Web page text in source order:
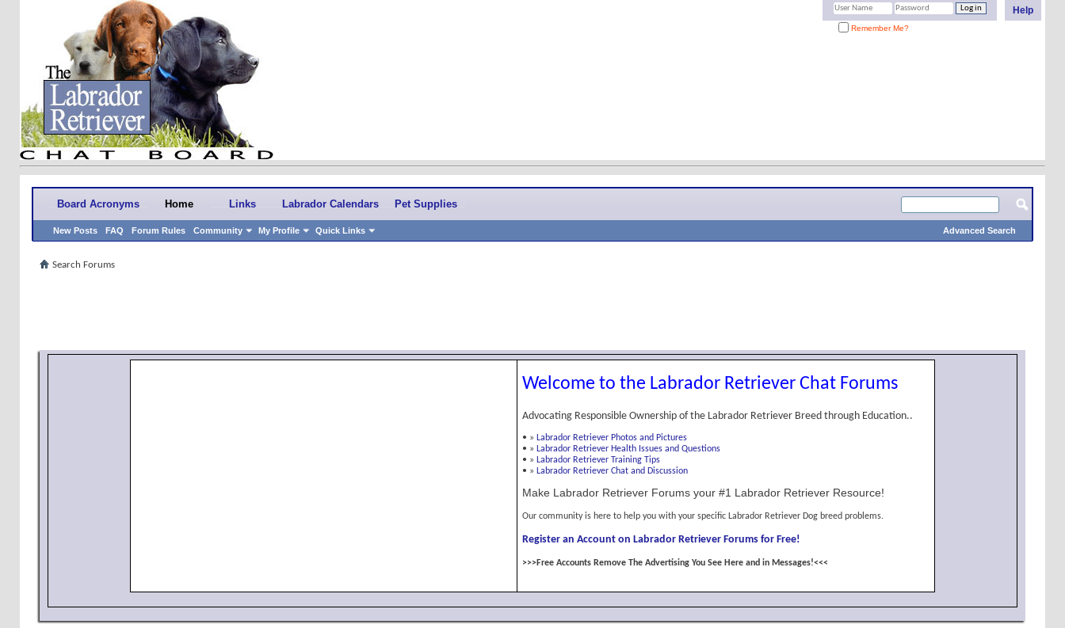
Help
Remember Me?
Board Acronyms Home
New Posts FAQ Forum Rules Community My Profile Quick Links
Links Labrador Calendars Pet Supplies
Advanced Search
Search Forums
Welcome to the Labrador Retriever Chat Forums
Advocating Responsible Ownership of the Labrador Retriever Breed through Education..
• » Labrador Retriever Photos and Pictures
• » Labrador Retriever Health Issues and Questions
• » Labrador Retriever Training Tips
• » Labrador Retriever Chat and Discussion
Make Labrador Retriever Forums your #1 Labrador Retriever Resource!
Our community is here to help you with your specific Labrador Retriever Dog breed problems.
Register an Account on Labrador Retriever Forums for Free!
>>>Free Accounts Remove The Advertising You See Here and in Messages!<<<